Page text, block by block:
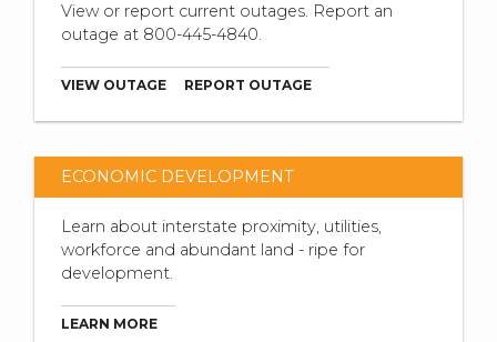
View or report current outages. Report an
outage at 800-445-4840.
VIEW OUTAGE REPORT OUTAGE
ECONOMIC DEVELOPMENT
Learn about interstate proximity, utilities,
workforce and abundant land - ripe for
development.
LEARN MORE